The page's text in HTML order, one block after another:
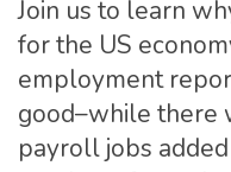
Join us to learn
for the US
employment
good–while there
payroll jobs